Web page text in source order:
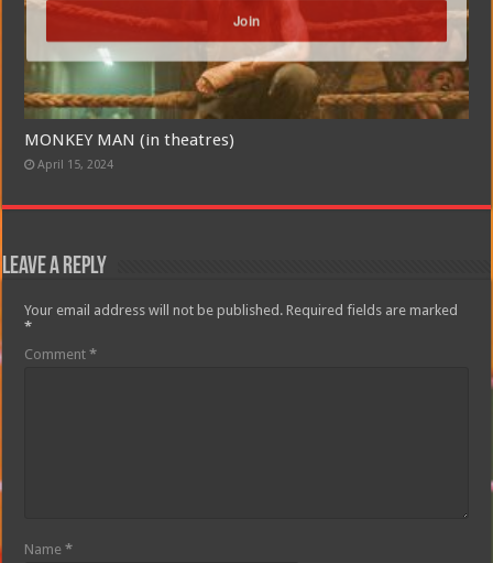
MONKEY MAN (in theatres)
April 15, 2024
Leave a Reply
Your email address will not be published. Required fields are marked
*
Comment*
Name*
Join